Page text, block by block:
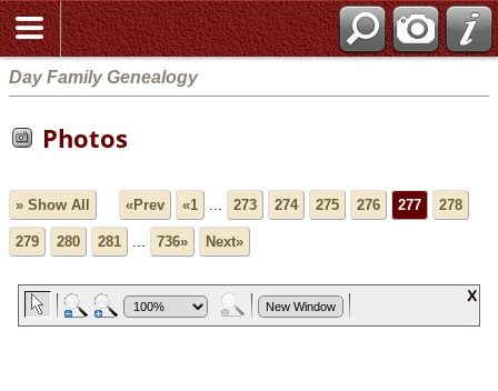
Day Family Genealogy
Photos
» Show All «Prev «1 ... 273 274 275 276 277 278
279 280 281 ... 736» Next»